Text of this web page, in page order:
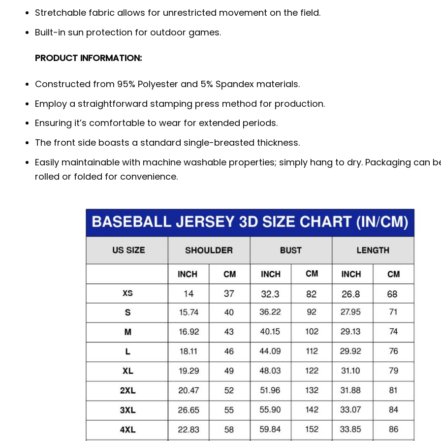
Stretchable fabric allows for unrestricted movement on the field.
Built-in sun protection for outdoor games.
PRODUCT INFORMATION:
Constructed from 95% Polyester and 5% Spandex materials.
Employ a straightforward stamping press method for production.
Ensuring it’s comfortable to wear for extended periods.
The front side boasts a standard single-breasted thickness.
Easily maintainable with machine washable properties; simply hang to dry. Packaging can
rolled or folded for convenience.